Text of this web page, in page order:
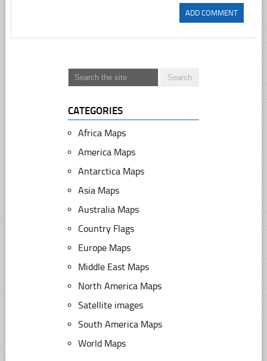
CATEGORIES
Africa Maps
America Maps
Antarctica Maps
Asia Maps
Australia Maps
Country Flags
Europe Maps
Middle East Maps
North America Maps
Satellite images
South America Maps
World Maps